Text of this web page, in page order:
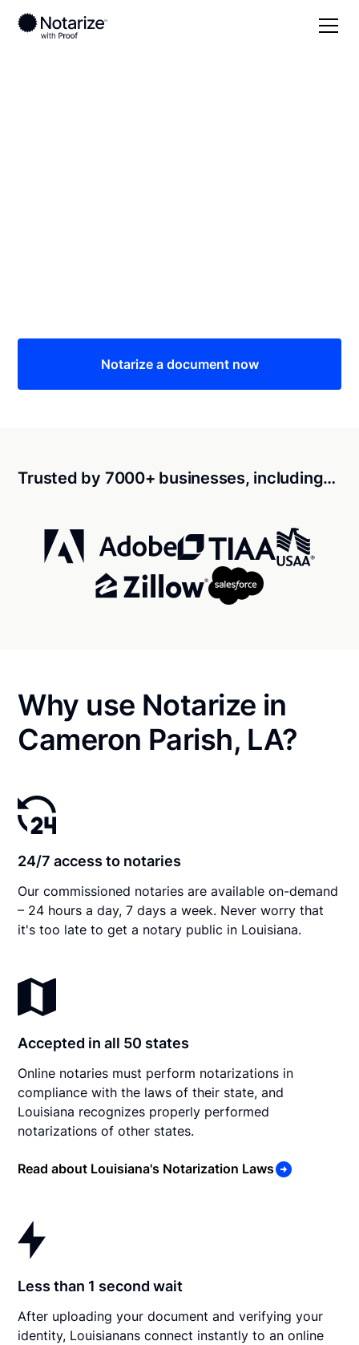
Notarize a document now
Trusted by 7000+ businesses, including…
Why use Notarize in
Cameron Parish, LA?
24/7 access to notaries
Our commissioned notaries are available on-demand
– 24 hours a day, 7 days a week. Never worry that
it's too late to get a notary public in Louisiana.
Accepted in all 50 states
Online notaries must perform notarizations in
compliance with the laws of their state, and
Louisiana recognizes properly performed
notarizations of other states.
Read about Louisiana's Notarization Laws
Less than 1 second wait
After uploading your document and verifying your
identity, Louisianans connect instantly to an online